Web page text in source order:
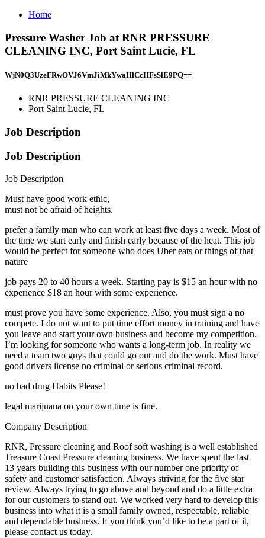
Home
Pressure Washer Job at RNR PRESSURE
CLEANING INC, Port Saint Lucie, FL
WjN0Q3UzeFRwOVJ6VmJiMkYwaHlCcHFsSlE9PQ==
RNR PRESSURE CLEANING INC
Port Saint Lucie, FL
Job Description
Job Description
Job Description
Must have good work ethic,
must not be afraid of heights.
prefer a family man who can work at least five days a week. Most of
the time we start early and finish early because of the heat. This job
would be perfect for someone who does Uber eats or things of that
nature
job pays 20 to 40 hours a week. Starting pay is $15 an hour with no
experience $18 an hour with some experience.
must prove you have some experience. Also, you must sign a no
compete. I do not want to put time effort money in training and have
you leave and start your own business and become my competition.
I’m looking for someone who wants a long-term job. In reality we
need a team two guys that could go out and do the work. Must have
good drivers license no criminal or serious criminal record.
no bad drug Habits Please!
legal marijuana on your own time is fine.
Company Description
RNR, Pressure cleaning and Roof soft washing is a well established
Treasure Coast Pressure cleaning business. We have spent the last
13 years building this business with our number one priority of
safety and customer satisfaction. Always striving for the five star
review. Always trying to go above and beyond and do a little extra
for our customers to stand out. We worked very hard to develop this
business into what it is a small family owned, respectable, reliable
and dependable business. If you think you’d like to be a part of it,
please contact us today.